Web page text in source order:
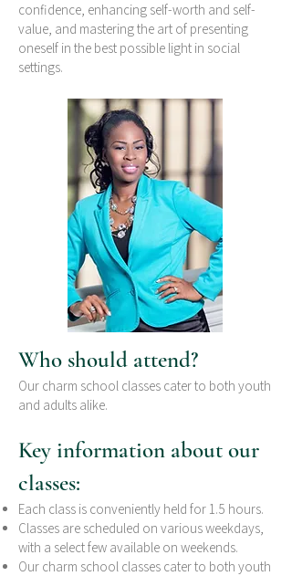
confidence, enhancing self-worth and self-
value, and mastering the art of presenting
oneself in the best possible light in social
settings.
Who should attend?
Our charm school classes cater to both youth
and adults alike.
Key information about our
classes:
Each class is conveniently held for 1.5 hours.
Classes are scheduled on various weekdays,
with a select few available on weekends.
Our charm school classes cater to both youth